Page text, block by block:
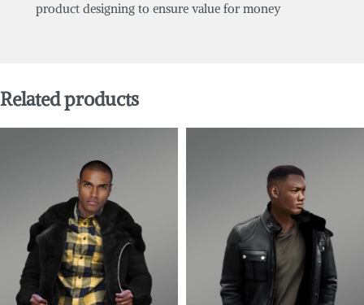
product designing to ensure value for money
Related products